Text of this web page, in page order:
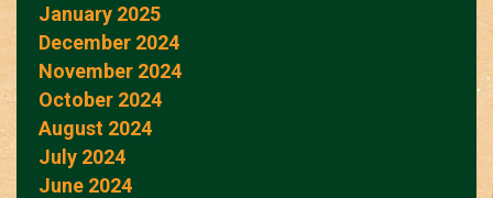
January 2025
December 2024
November 2024
October 2024
August 2024
July 2024
June 2024